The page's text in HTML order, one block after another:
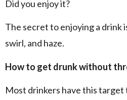
Did you enjoy it?
The secret to enjoying a drink
swirl, and haze.
How to get drunk without
Most drinkers have this